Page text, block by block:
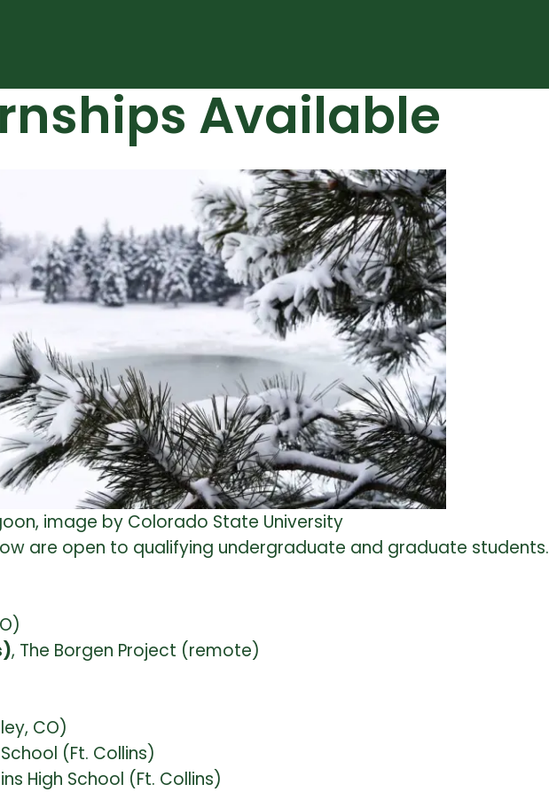
Available
image by Colorado State University
are open to qualifying undergraduate and graduate students.
, The Borgen Project (remote)
CO)
(Ft. Collins)
High School (Ft. Collins)